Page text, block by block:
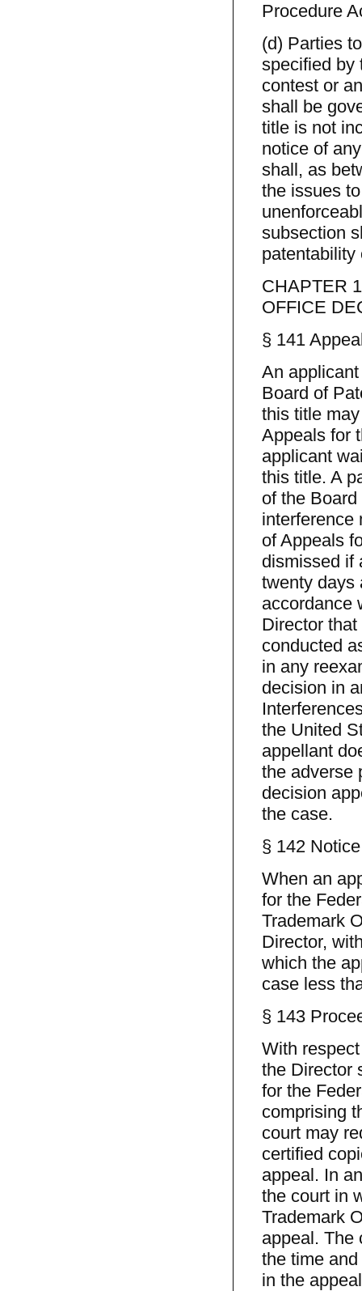
Procedure
(d) Parties
specified by
contest or
shall be
title is not
notice of
shall, as
the issues
subsection
patentability
CHAPTER
OFFICE
§ 141
An
Board of
this title
Appeals for
applicant
this title. A
of the
interference
of Appeals
dismissed if
twenty days
accordance
Director
conducted
in any
decision in
the United
appellant
the adverse
decision
the case.
§ 142
When an
for the
Trademark
Director,
which the
case less
§ 143
With
the Director
for the
comprising
court may
certified
appeal. In
the court in
Trademark
appeal. The
the time
in the